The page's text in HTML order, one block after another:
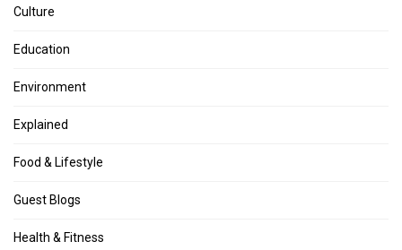
Culture
Education
Environment
Explained
Food & Lifestyle
Guest Blogs
Health & Fitness